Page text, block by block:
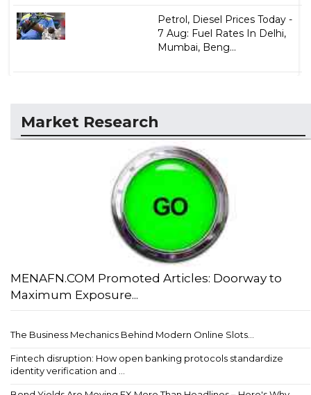
Petrol, Diesel Prices Today -
7 Aug: Fuel Rates In Delhi,
Mumbai, Beng...
Market Research
MENAFN.COM Promoted Articles: Doorway to
Maximum Exposure...
The Business Mechanics Behind Modern Online Slots...
Fintech disruption: How open banking protocols standardize
identity verification and ...